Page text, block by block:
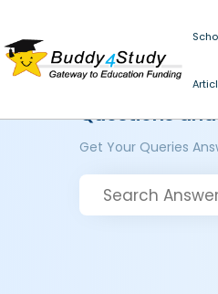
Questions
Get Your Queries